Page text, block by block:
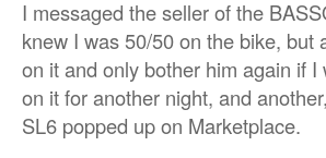
I messaged the seller of the
knew I was 50/50 on the bike, but
on it and only bother him again if
on it for another night, and
SL6 popped up on Marketplace.